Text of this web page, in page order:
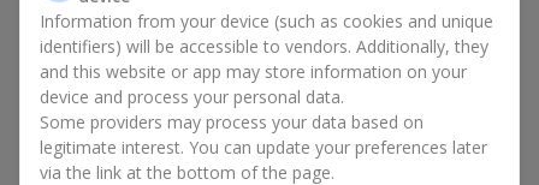
And these are not just simple flowers arranged randomly. In the
Hot Offer section, you will find designer works created for
festive occasions using exclusive flowers that look like they
came straight from a magazine cover.
A hot offer means exquisite designer ensembles and elegant
compositions at special prices — arrangements that
aesthetically combine various shapes, colors, and textures. Here
Information from your device (such as cookies and unique
identifiers) will be accessible to vendors. Additionally, they
and this website or app may store information on your
device and process your personal data.
Some providers may process your data based on
legitimate interest. You can update your preferences later
via the link at the bottom of the page.